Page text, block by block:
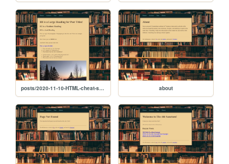
posts/2020-11-10-HTML-cheat-sheet about